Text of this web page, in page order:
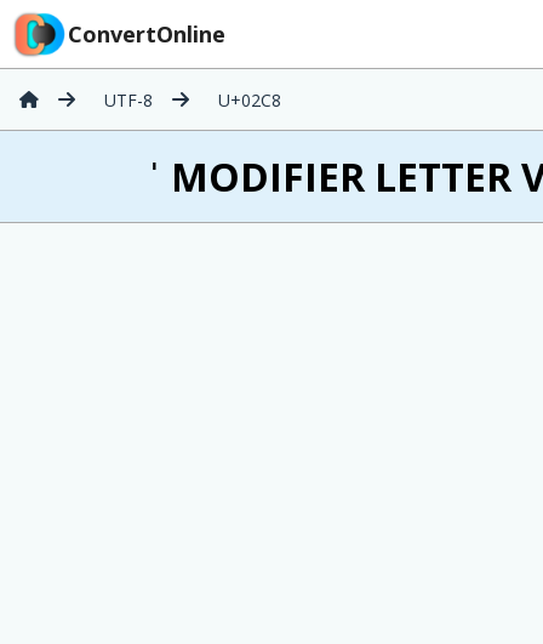
ConvertOnline
UTF-8 U+02C8
ˈ MODIFIER